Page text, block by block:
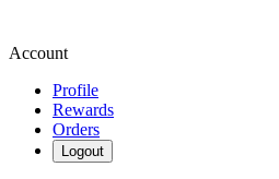
Account
Profile
Rewards
Orders
Logout